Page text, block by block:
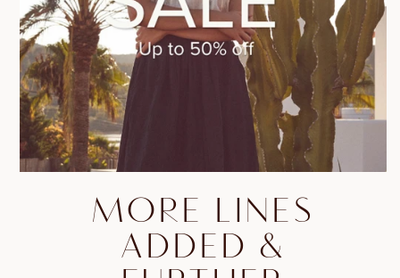
MORE LINES
ADDED &